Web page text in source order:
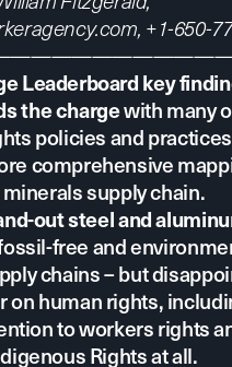
, +1-650-
Leaderboard key
the chargewith many
policies and
comprehensive
supply chain.
out steel and
free and
chains – but
on human rights,
to workers rights
Rights at all.